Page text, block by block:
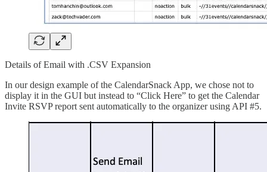
Details of Email with .CSV Expansion
In our design example of the CalendarSnack App, we chose not to
display it in the GUI but instead to “Click Here” to get the Calendar
Invite RSVP report sent automatically to the organizer using API #5.